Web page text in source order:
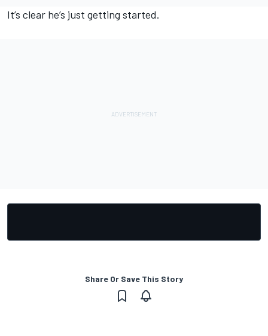
It’s clear he’s just getting started.
Share Or Save This Story